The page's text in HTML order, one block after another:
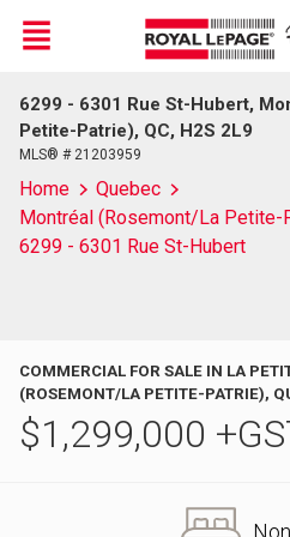
Live
En Direct
Menu
6299 - 6301 Rue St-Hubert,
Petite-Patrie), QC, H2S 2L9
MLS® # 21203959
Home
Quebec
Montréal (Rosemont/La Petite-
6299 - 6301 Rue St-Hubert
COMMERCIAL FOR SALE IN LA
(ROSEMONT/LA PETITE-PATRIE),
$1,299,000